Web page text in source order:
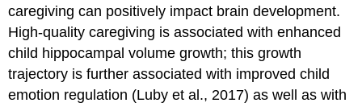
caregiving can positively impact brain development.
High-quality caregiving is associated with enhanced
child hippocampal volume growth; this growth
trajectory is further associated with improved child
emotion regulation (Luby et al., 2017) as well as with